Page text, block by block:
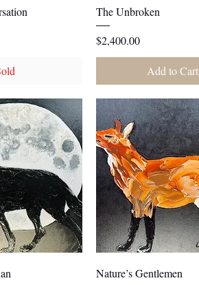
View Quick View
The Unbroken
Price
$2,400.00
Add to Cart
View Quick View
Nature’s Gentlemen